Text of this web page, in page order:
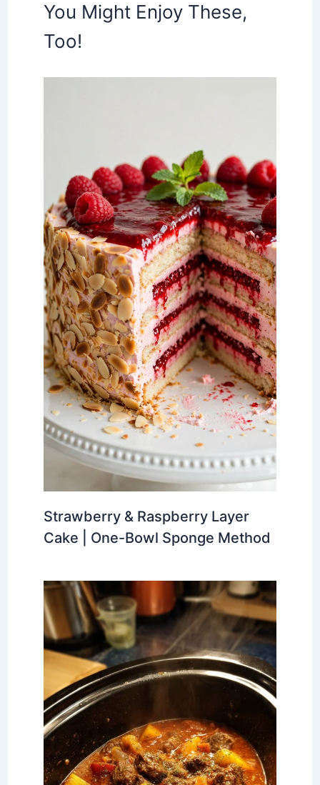
You Might Enjoy These,
Too!
Strawberry & Raspberry Layer
Cake | One-Bowl Sponge Method